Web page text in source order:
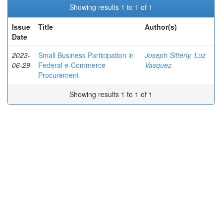
Showing results 1 to 1 of 1
Issue
Date
Title Author(s)
2023-
06-29
Small Business Participation in
Federal e-Commerce
Procurement
Joseph Sitterly, Luz
Vasquez
Showing results 1 to 1 of 1